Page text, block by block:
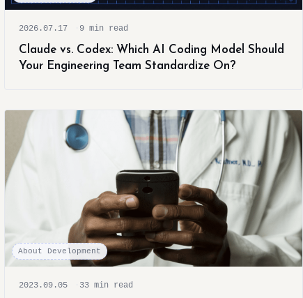
2026.07.17 9 min read
Claude vs. Codex: Which AI Coding Model Should
Your Engineering Team Standardize On?
About Development
2023.09.05 33 min read